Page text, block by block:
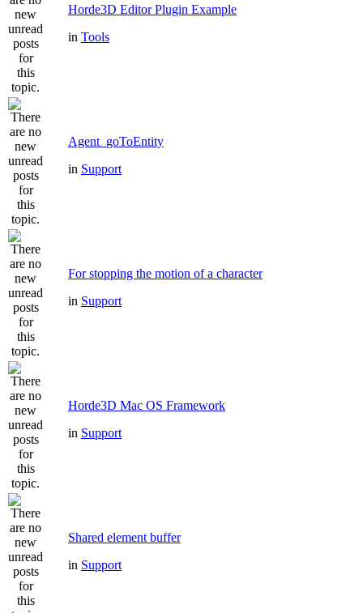
Horde3D Editor Plugin Example
in Tools
Agent_goToEntity
in Support
For stopping the motion of a character
in Support
Horde3D Mac OS Framework
in Support
Shared element buffer
in Support